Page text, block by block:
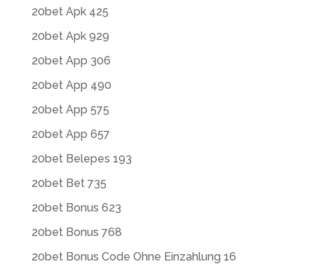
20bet Apk 425
20bet Apk 929
20bet App 306
20bet App 490
20bet App 575
20bet App 657
20bet Belepes 193
20bet Bet 735
20bet Bonus 623
20bet Bonus 768
20bet Bonus Code Ohne Einzahlung 16